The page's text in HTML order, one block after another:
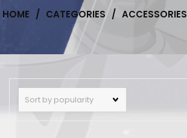
HOME / CATEGORIES / ACCESSORIES